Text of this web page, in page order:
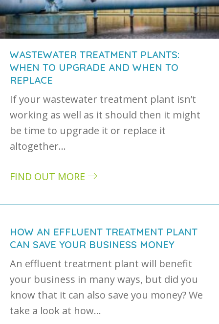
WASTEWATER TREATMENT PLANTS:
WHEN TO UPGRADE AND WHEN TO
REPLACE
If your wastewater treatment plant isn’t
working as well as it should then it might
be time to upgrade it or replace it
altogether…
FIND OUT MORE
HOW AN EFFLUENT TREATMENT PLANT
CAN SAVE YOUR BUSINESS MONEY
An effluent treatment plant will benefit
your business in many ways, but did you
know that it can also save you money? We
take a look at how…